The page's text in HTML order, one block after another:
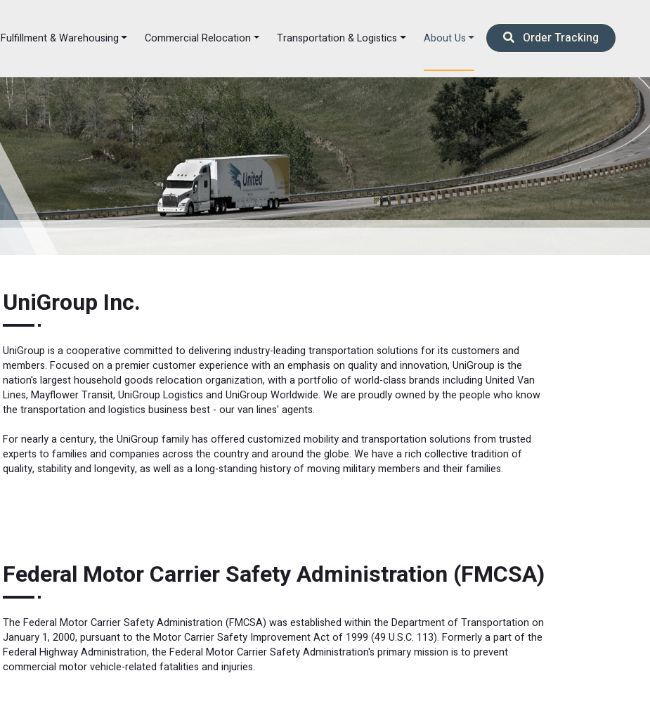
Fulfillment & Warehousing Commercial Relocation Transportation & Logistics About Us Order Tracking
UniGroup Inc.
UniGroup is a cooperative committed to delivering industry-leading transportation solutions for its customers and
members. Focused on a premier customer experience with an emphasis on quality and innovation, UniGroup is the
nation's largest household goods relocation organization, with a portfolio of world-class brands including United Van
Lines, Mayflower Transit, UniGroup Logistics and UniGroup Worldwide. We are proudly owned by the people who know
the transportation and logistics business best - our van lines' agents.
For nearly a century, the UniGroup family has offered customized mobility and transportation solutions from trusted
experts to families and companies across the country and around the globe. We have a rich collective tradition of
quality, stability and longevity, as well as a long-standing history of moving military members and their families.
Federal Motor Carrier Safety Administration (FMCSA)
The Federal Motor Carrier Safety Administration (FMCSA) was established within the Department of Transportation on
January 1, 2000, pursuant to the Motor Carrier Safety Improvement Act of 1999 (49 U.S.C. 113). Formerly a part of the
Federal Highway Administration, the Federal Motor Carrier Safety Administration's primary mission is to prevent
commercial motor vehicle-related fatalities and injuries.